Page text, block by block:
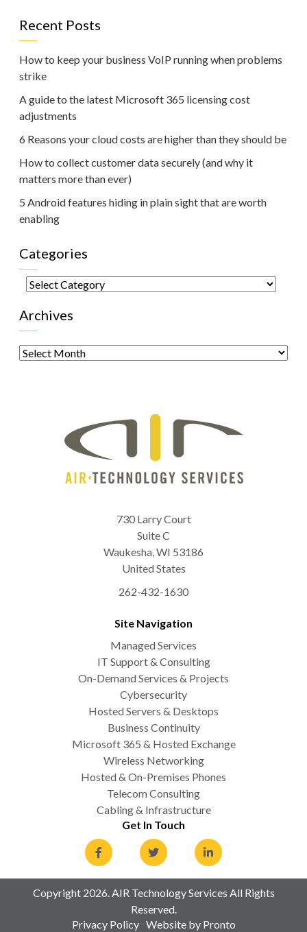
Recent Posts
How to keep your business VoIP running when problems
strike
A guide to the latest Microsoft 365 licensing cost
adjustments
6 Reasons your cloud costs are higher than they should be
How to collect customer data securely (and why it
matters more than ever)
5 Android features hiding in plain sight that are worth
enabling
Categories
Categories
Archives
Archives
730 Larry Court
Suite C
Waukesha,WI 53186
United States
262-432-1630
Site Navigation
Managed Services
IT Support & Consulting
On-Demand Services & Projects
Cybersecurity
Hosted Servers & Desktops
Business Continuity
Microsoft 365 & Hosted Exchange
Wireless Networking
Hosted & On-Premises Phones
Telecom Consulting
Cabling & Infrastructure
Get In Touch
Copyright 2026. AIR Technology Services All Rights
Reserved.
Privacy Policy Website by Pronto